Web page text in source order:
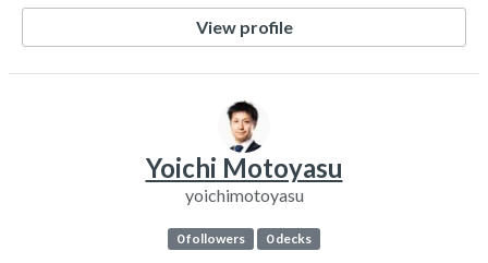
View profile
Yoichi Motoyasu
yoichimotoyasu
0 followers 0 decks